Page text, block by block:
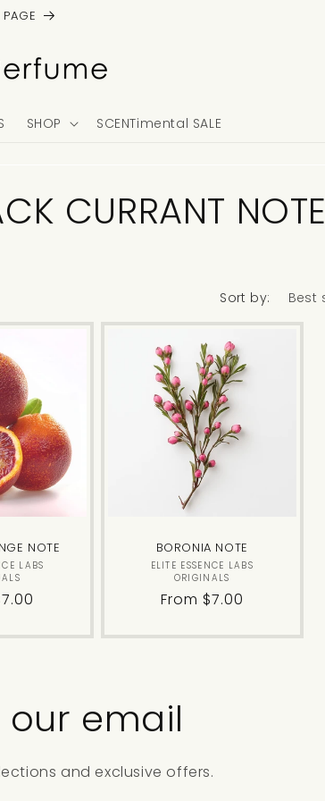
SHOP SCENTimental SALE
CURRANT NOTE
Sort by:
NOTE
LABS
BORONIA NOTE
Vendor:
ELITE ESSENCE LABS
ORIGINALS
Regular
From $7.00
email
and exclusive offers.